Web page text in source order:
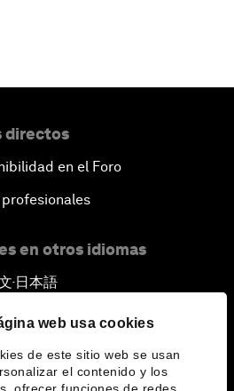
web usa cookies
de este sitio web se usan
el contenido y los
directos
en el Foro
en otros idiomas
▪ 日本語